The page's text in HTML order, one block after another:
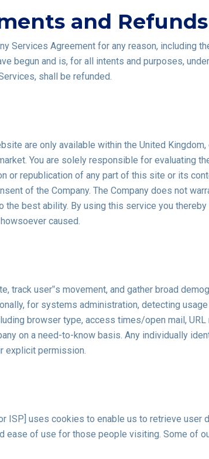
and
Services Agreement for any reason, including
begun and is, for all intents and purposes,
shall be refunded.
are only available within the United
You are solely responsible for evaluating
or republication of any part of this site or its
of the Company. The Company does not
best ability. By using this service you
caused.
track user‟s movement, and gather broad
for systems administration, detecting
browser type, access times/open mail,
on a need-to-know basis. Any individually
explicit permission.
ISP] uses cookies to enable us to retrieve user
ease of use for those people visiting. Some of